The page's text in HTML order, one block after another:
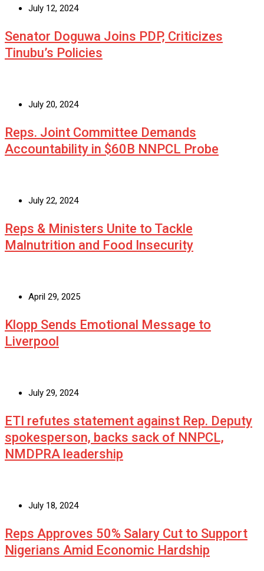
July 12, 2024
Senator Doguwa Joins PDP, Criticizes
Tinubu’s Policies
July 20, 2024
Reps. Joint Committee Demands
Accountability in $60B NNPCL Probe
July 22, 2024
Reps & Ministers Unite to Tackle
Malnutrition and Food Insecurity
April 29, 2025
Klopp Sends Emotional Message to
Liverpool
July 29, 2024
ETI refutes statement against Rep. Deputy
spokesperson, backs sack of NNPCL,
NMDPRA leadership
July 18, 2024
Reps Approves 50% Salary Cut to Support
Nigerians Amid Economic Hardship